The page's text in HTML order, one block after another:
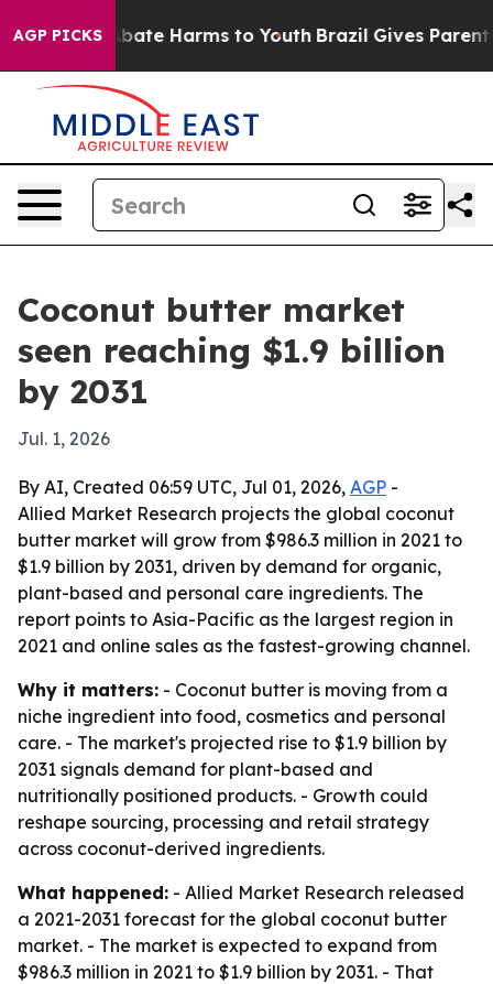
AGP PICKS
to Abate Harms to Youth Brazil Gives Parents
Coconut butter market
seen reaching $1.9 billion
by 2031
Jul. 1, 2026
By AI, Created 06:59 UTC, Jul 01, 2026, AGP -
Allied Market Research projects the global coconut
butter market will grow from $986.3 million in 2021 to
$1.9 billion by 2031, driven by demand for organic,
plant-based and personal care ingredients. The
report points to Asia-Pacific as the largest region in
2021 and online sales as the fastest-growing channel.
Why it matters: - Coconut butter is moving from a
niche ingredient into food, cosmetics and personal
care. - The market's projected rise to $1.9 billion by
2031 signals demand for plant-based and
nutritionally positioned products. - Growth could
reshape sourcing, processing and retail strategy
across coconut-derived ingredients.
What happened: - Allied Market Research released
a 2021-2031 forecast for the global coconut butter
market. - The market is expected to expand from
$986.3 million in 2021 to $1.9 billion by 2031. - That